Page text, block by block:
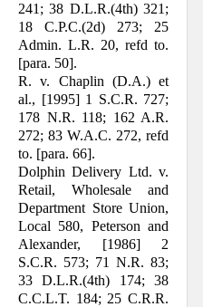
241; 38 D.L.R.(4th) 321;
18 C.P.C.(2d) 273; 25
Admin. L.R. 20, refd to.
[para. 50].
R. v. Chaplin (D.A.) et
al., [1995] 1 S.C.R. 727;
178 N.R. 118; 162 A.R.
272; 83 W.A.C. 272, refd
to. [para. 66].
Dolphin Delivery Ltd. v.
Retail, Wholesale and
Department Store Union,
Local 580, Peterson and
Alexander, [1986] 2
S.C.R. 573; 71 N.R. 83;
33 D.L.R.(4th) 174; 38
C.C.L.T. 184; 25 C.R.R.